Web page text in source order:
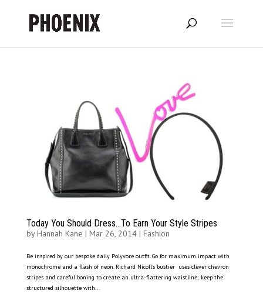
Today You Should Dress…To Earn Your Style Stripes
byHannah Kane | Mar 26, 2014| Fashion
Be inspired by our bespoke daily Polyvore outfit. Go for maximum impact with
monochrome and a flash of neon. Richard Nicoll’s bustier uses clever chevron
stripes and careful boning to create an ultra-flattering waistline; keep the
structured silhouette with...